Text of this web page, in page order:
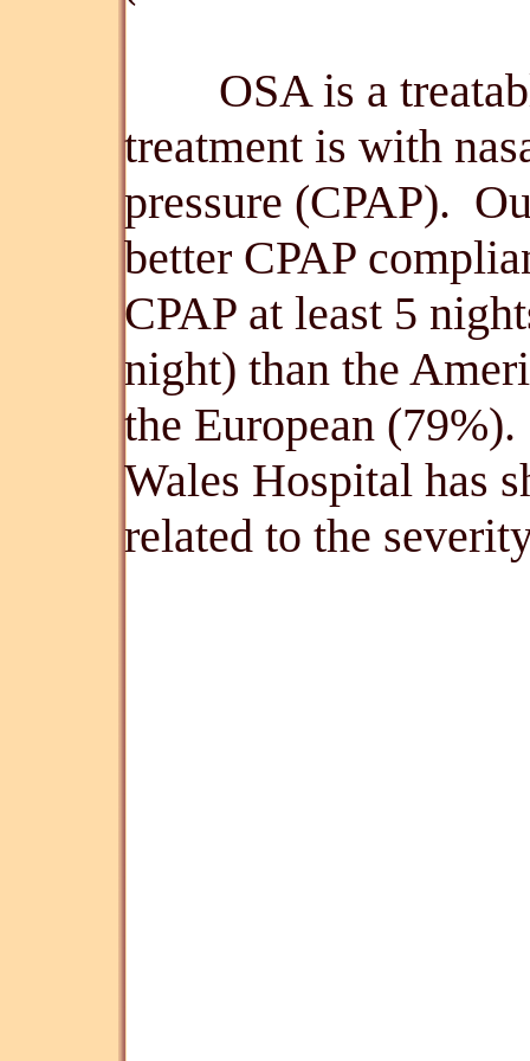
OSA is a
treatment is with
pressure (CPAP).
better CPAP
CPAP at least 5
night) than the
the European
Wales Hospital has
related to the